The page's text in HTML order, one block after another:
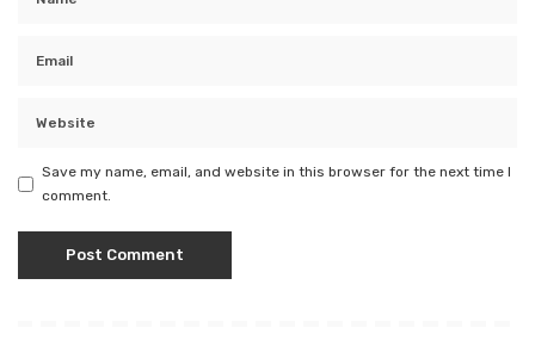
Save my name, email, and website in this browser for the next time I
comment.